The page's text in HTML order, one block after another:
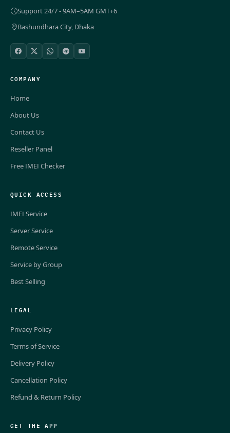
Support 24/7 - 9AM–5AM GMT+6
Bashundhara City, Dhaka
COMPANY
Home
About Us
Contact Us
Reseller Panel
Free IMEI Checker
QUICK ACCESS
IMEI Service
Server Service
Remote Service
Service by Group
Best Selling
LEGAL
Privacy Policy
Terms of Service
Delivery Policy
Cancellation Policy
Refund & Return Policy
GET THE APP